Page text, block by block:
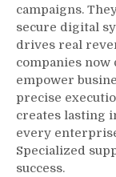
campaigns.
secure digital
drives real
companies
empower
precise
creates lasting
every
Specialized
success.